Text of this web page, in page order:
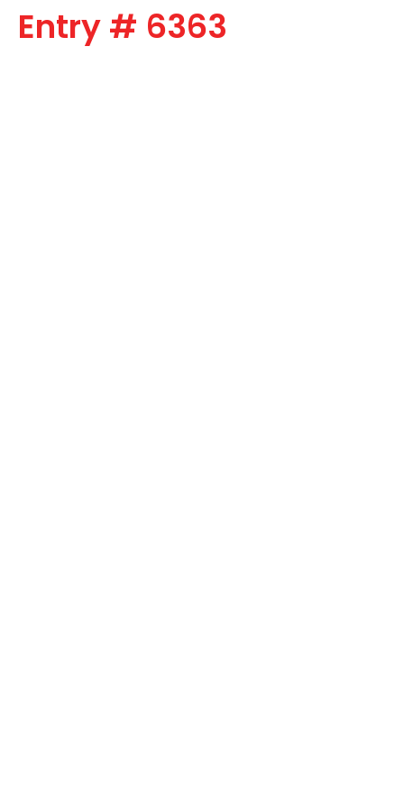
Entry # 6363